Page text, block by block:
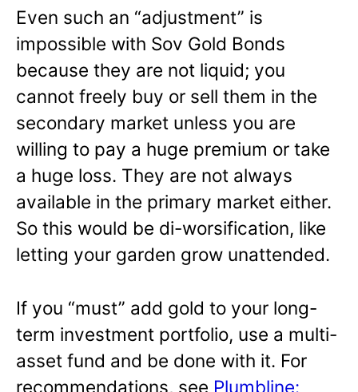
Even such an “adjustment” is
impossible with Sov Gold Bonds
because they are not liquid; you
cannot freely buy or sell them in the
secondary market unless you are
willing to pay a huge premium or take
a huge loss. They are not always
available in the primary market either.
So this would be di-worsification, like
letting your garden grow unattended.
If you “must” add gold to your long-
term investment portfolio, use a multi-
asset fund and be done with it. For
recommendations, see Plumbline: